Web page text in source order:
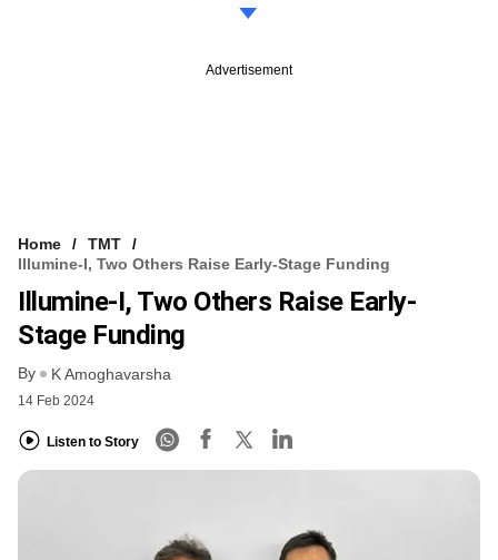
Advertisement
Home
TMT
Illumine-I, Two Others Raise Early-Stage Funding
Illumine-I, Two Others Raise Early-
Stage Funding
By K Amoghavarsha
14 Feb 2024
Listen to Story